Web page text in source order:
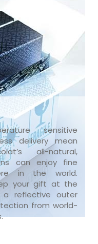
sensitive
delivery mean
all-natural,
can enjoy fine
in the world.
your gift at the
a reflective outer
from world-